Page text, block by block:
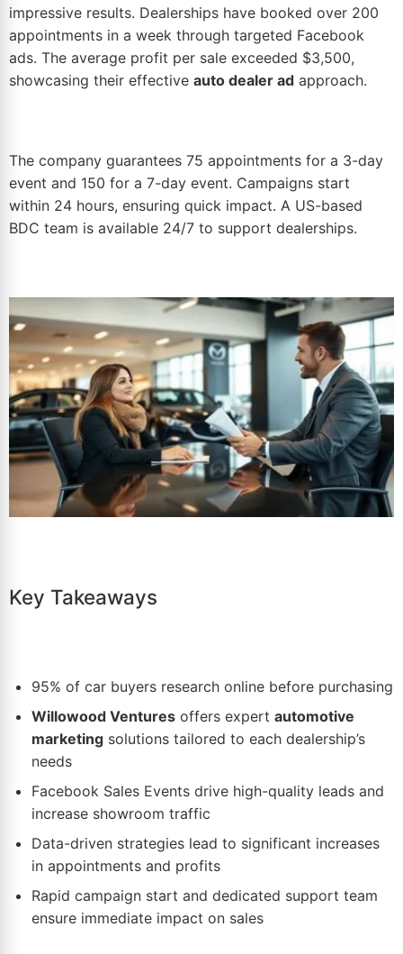
impressive results. Dealerships have booked over 200
appointments in a week through targeted Facebook
ads. The average profit per sale exceeded $3,500,
showcasing their effective auto dealer ad approach.
The company guarantees 75 appointments for a 3-day
event and 150 for a 7-day event. Campaigns start
within 24 hours, ensuring quick impact. A US-based
BDC team is available 24/7 to support dealerships.
Key Takeaways
95% of car buyers research online before purchasing
Willowood Ventures offers expert automotive
marketing solutions tailored to each dealership’s
needs
Facebook Sales Events drive high-quality leads and
increase showroom traffic
Data-driven strategies lead to significant increases
in appointments and profits
Rapid campaign start and dedicated support team
ensure immediate impact on sales